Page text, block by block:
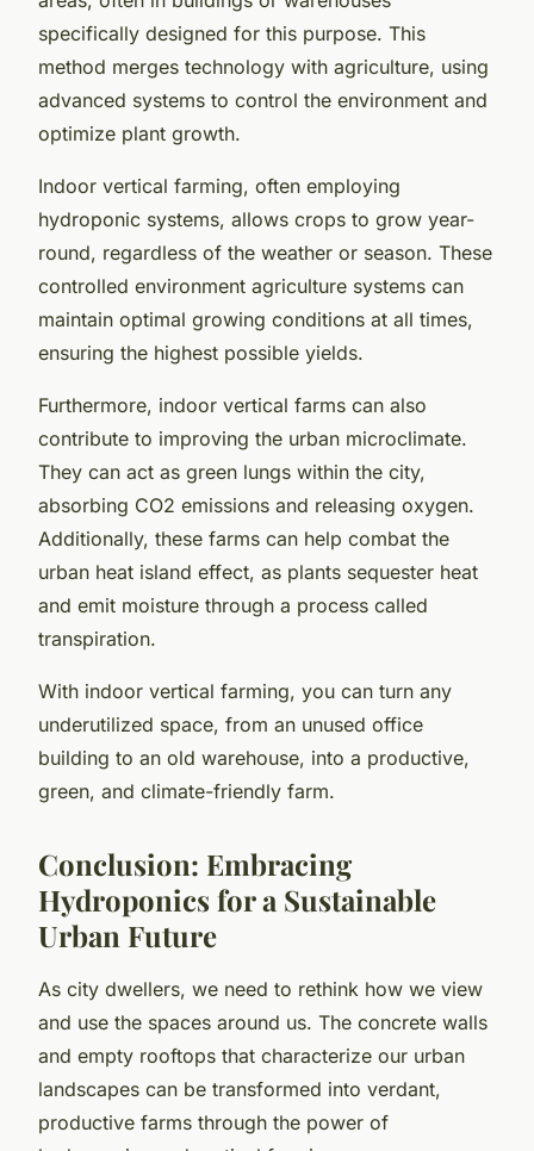
specifically designed for this purpose. This
method merges technology with agriculture, using
advanced systems to control the environment and
optimize plant growth.
Indoor vertical farming, often employing
hydroponic systems, allows crops to grow year-
round, regardless of the weather or season. These
controlled environment agriculture systems can
maintain optimal growing conditions at all times,
ensuring the highest possible yields.
Furthermore, indoor vertical farms can also
contribute to improving the urban microclimate.
They can act as green lungs within the city,
absorbing CO2 emissions and releasing oxygen.
Additionally, these farms can help combat the
urban heat island effect, as plants sequester heat
and emit moisture through a process called
transpiration.
With indoor vertical farming, you can turn any
underutilized space, from an unused office
building to an old warehouse, into a productive,
green, and climate-friendly farm.
Conclusion: Embracing
Hydroponics for a Sustainable
Urban Future
As city dwellers, we need to rethink how we view
and use the spaces around us. The concrete walls
and empty rooftops that characterize our urban
landscapes can be transformed into verdant,
productive farms through the power of